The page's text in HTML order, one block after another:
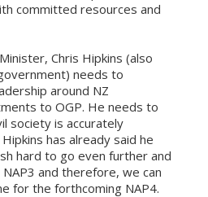
committed resources and
Chris Hipkins (also
needs to
around NZ
to OGP. He needs to
society is accurately
has already said he
hard to go even further and
and therefore, we can
for the forthcoming NAP4.